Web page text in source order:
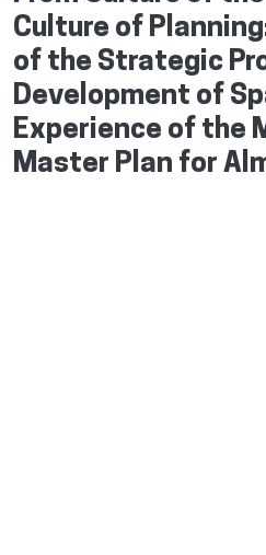
Culture of
of the Strategic
Development of
Experience of the
Master Plan for